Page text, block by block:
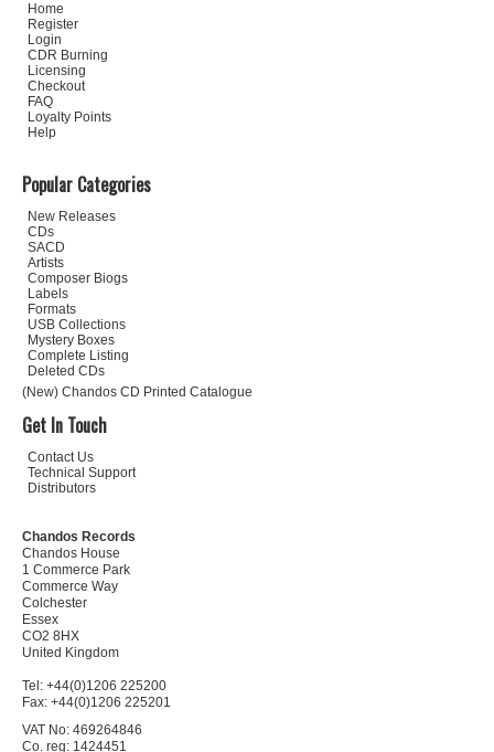
Home
Register
Login
CDR Burning
Licensing
Checkout
FAQ
Loyalty Points
Help
Popular Categories
New Releases
CDs
SACD
Artists
Composer Biogs
Labels
Formats
USB Collections
Mystery Boxes
Complete Listing
Deleted CDs
(New) Chandos CD Printed Catalogue
Get In Touch
Contact Us
Technical Support
Distributors
Chandos Records
Chandos House
1 Commerce Park
Commerce Way
Colchester
Essex
CO2 8HX
United Kingdom
Tel: +44(0)1206 225200
Fax: +44(0)1206 225201
VAT No: 469264846
Co. reg: 1424451